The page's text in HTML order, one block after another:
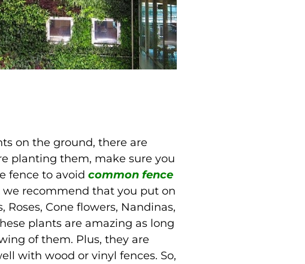
on the ground, there are
planting them, make sure you
fence to avoid common fence
we recommend that you put on
Roses, Cone flowers, Nandinas,
plants are amazing as long
of them. Plus, they are
with wood or vinyl fences. So,